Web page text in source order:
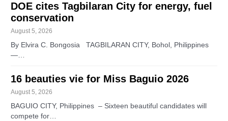
DOE cites Tagbilaran City for energy, fuel
conservation
August 5, 2026
By Elvira C. Bongosia TAGBILARAN CITY, Bohol, Philippines
—…
16 beauties vie for Miss Baguio 2026
August 5, 2026
BAGUIO CITY, Philippines – Sixteen beautiful candidates will
compete for…